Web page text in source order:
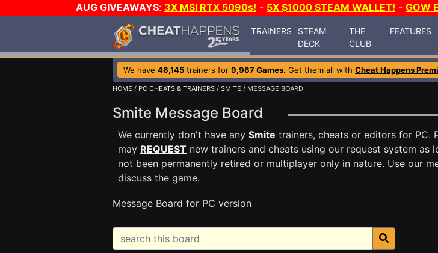
AUG GIVEAWAYS: 3X MSI RTX 5090s! - 5X $1000 STEAM WALLET! - GOW
TRAINERS
STEAM
DECK
THE
CLUB
FEATURES
We have 46,145 trainers for 9,967 Games. Get them all with Cheat Happens
HOME / PC CHEATS & TRAINERS / SMITE / MESSAGE BOARD
Smite Message Board
We currently don't have any Smite trainers, cheats or editors for PC.
may REQUEST new trainers and cheats using our request system as
not been permanently retired or multiplayer only in nature. Use our
discuss the game.
Message Board for PC version